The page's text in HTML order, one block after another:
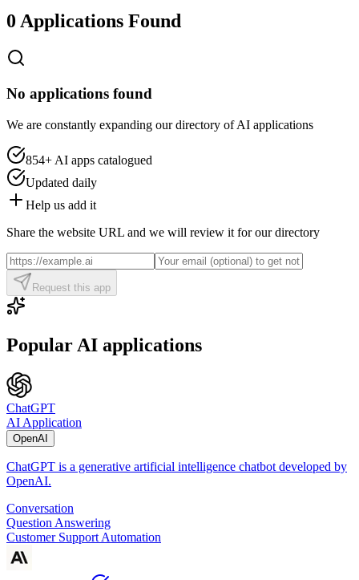
0 Applications Found
No applications found
We are constantly expanding our directory of AI applications
854+ AI apps catalogued
Updated daily
Help us add it
Share the website URL and we will review it for our directory
Request this app
Popular AI applications
ChatGPT
AI Application
OpenAI
ChatGPT is a generative artificial intelligence chatbot developed by
OpenAI.
Conversation
Question Answering
Customer Support Automation